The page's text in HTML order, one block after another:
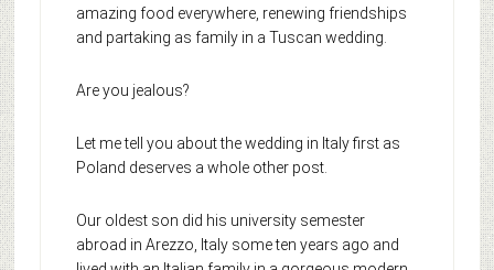
amazing food everywhere, renewing friendships
and partaking as family in a Tuscan wedding.
Are you jealous?
Let me tell you about the wedding in Italy first as
Poland deserves a whole other post.
Our oldest son did his university semester
abroad in Arezzo, Italy some ten years ago and